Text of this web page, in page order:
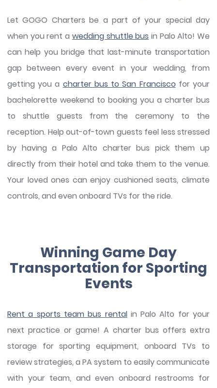
Let GOGO Charters be a part of your special day
when you rent a wedding shuttle bus in Palo Alto! We
can help you bridge that last-minute transportation
gap between every event in your wedding, from
getting you a charter bus to San Francisco for your
bachelorette weekend to booking you a charter bus
to shuttle guests from the ceremony to the
reception. Help out-of-town guests feel less stressed
by having a Palo Alto charter bus pick them up
directly from their hotel and take them to the venue.
Your loved ones can enjoy cushioned seats, climate
controls, and even onboard TVs for the ride.
Winning Game Day
Transportation for Sporting
Events
Rent a sports team bus rentalin Palo Alto for your
next practice or game! A charter bus offers extra
storage for sporting equipment, onboard TVs to
review strategies, a PA system to easily communicate
with your team, and even onboard restrooms for